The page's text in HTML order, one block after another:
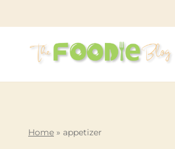
Home » appetizer